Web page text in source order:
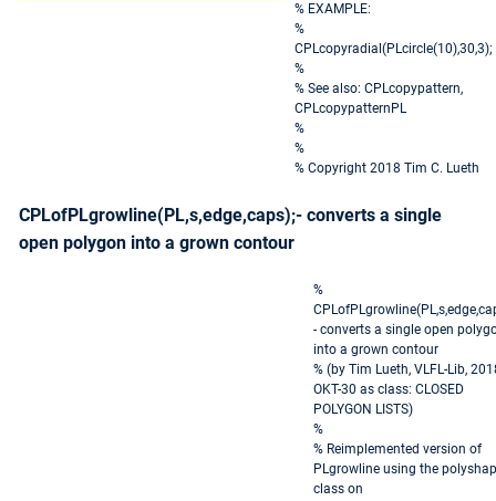
% EXAMPLE:
%
CPLcopyradial(PLcircle(10),30,3);
%
% See also: CPLcopypattern,
CPLcopypatternPL
%
%
% Copyright 2018 Tim C. Lueth
CPLofPLgrowline(PL,s,edge,caps);- converts a single
open polygon into a grown contour
%
- converts a single open
into a grown contour
% (by Tim Lueth, VLFL-Lib,
OKT-30 as class: CLOSED
POLYGON LISTS)
%
% Reimplemented version of
PLgrowline using the
class on